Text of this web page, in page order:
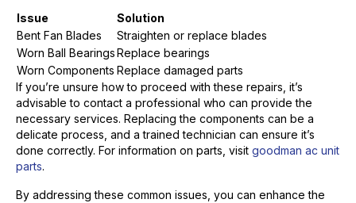
Issue
Solution
Bent Fan Blades
Straighten or replace blades
Worn Ball BearingsReplace bearings
Worn Components Replace damaged parts
If you’re unsure how to proceed with these repairs, it’s
advisable to contact a professional who can provide the
necessary services. Replacing the components can be a
delicate process, and a trained technician can ensure it’s
done correctly. For information on parts, visit goodman ac unit
parts.
By addressing these common issues, you can enhance the